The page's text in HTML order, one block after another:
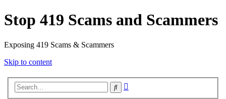
Stop 419 Scams and Scammers
Exposing 419 Scams & Scammers
Skip to content
Search